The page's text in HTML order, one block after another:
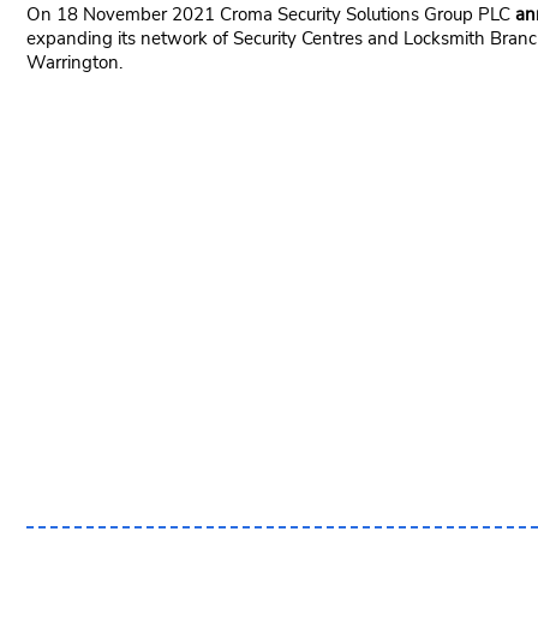
On 18 November 2021 Croma Security Solutions Group PLC
expanding its network of Security Centres and Locksmith
Warrington.